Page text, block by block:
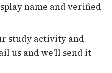
name and verified
study activity and
us and we'll send it